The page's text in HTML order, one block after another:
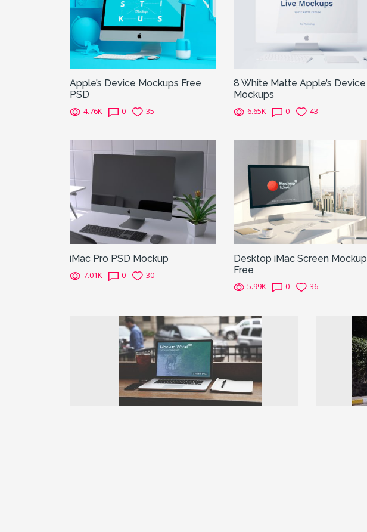
Apple’s Device Mockups Free
PSD
4.76K 0 35
8 White Matte Apple’s Device
Mockups
6.65K 0 43
iMac Pro PSD Mockup
7.01K 0 30
Desktop iMac Screen Mockup
Free
5.99K 0 36